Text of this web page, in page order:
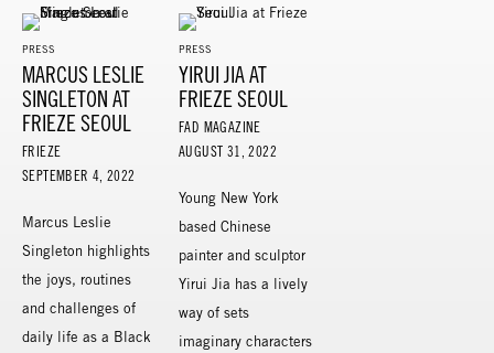
PRESS
MARCUS LESLIE
SINGLETON AT
FRIEZE SEOUL
FRIEZE
SEPTEMBER 4, 2022
Marcus Leslie
Singleton highlights
the joys, routines
and challenges of
daily life as a Black
PRESS
YIRUI JIA AT
FRIEZE SEOUL
FAD MAGAZINE
AUGUST 31, 2022
Young New York
based Chinese
painter and sculptor
Yirui Jia has a lively
way of sets
imaginary characters